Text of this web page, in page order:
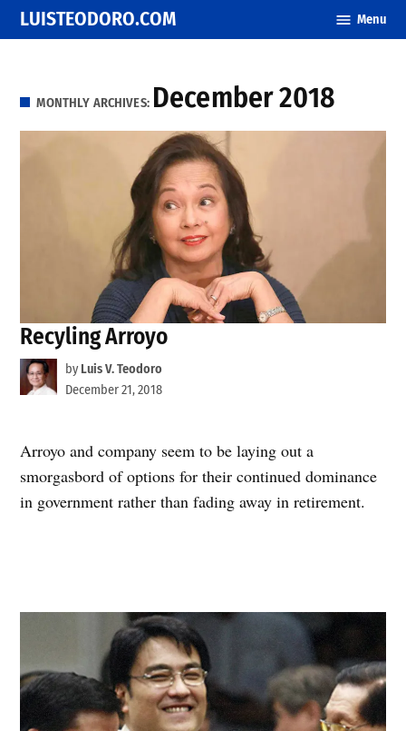
Skip
to
LUISTEODORO.COM Menu
MONTHLY ARCHIVES: December 2018
Recyling Arroyo
by Luis V. Teodoro
December 21, 2018
Arroyo and company seem to be laying out a
smorgasbord of options for their continued dominance
in government rather than fading away in retirement.